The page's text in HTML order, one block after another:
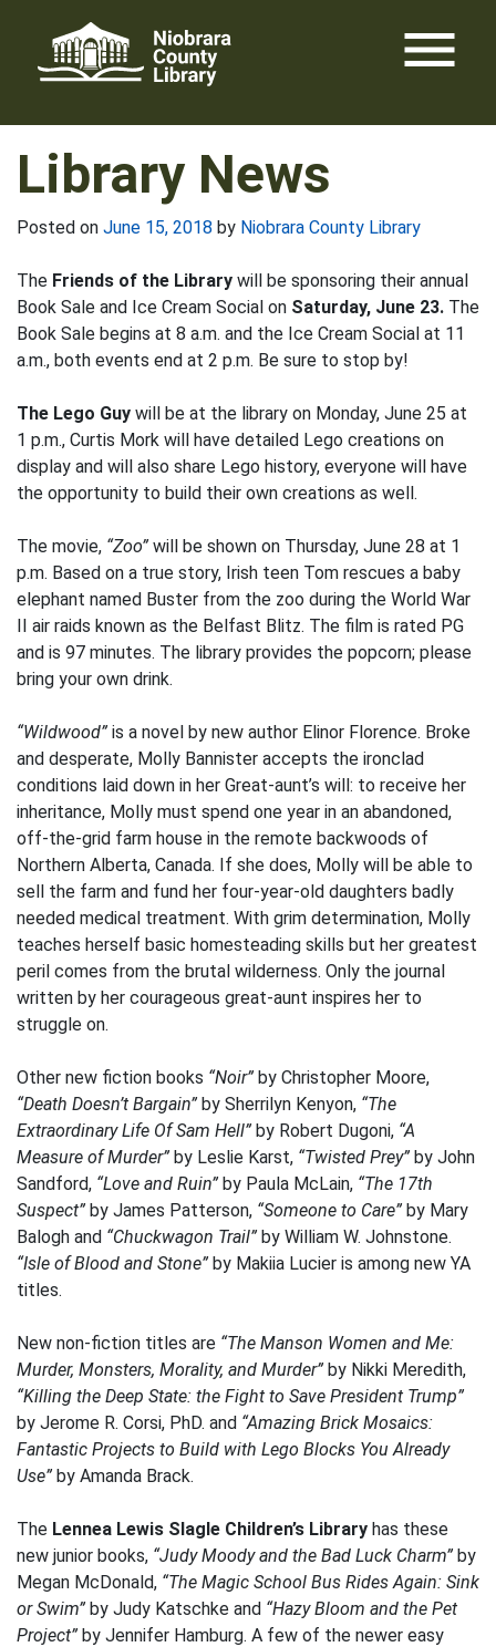
content
menu
Library News
Posted on June 15, 2018 by Niobrara County Library
The Friends of the Library will be sponsoring their annual
Book Sale and Ice Cream Social on Saturday, June 23. The
Book Sale begins at 8 a.m. and the Ice Cream Social at 11
a.m., both events end at 2 p.m. Be sure to stop by!
The Lego Guy will be at the library on Monday, June 25 at
1 p.m., Curtis Mork will have detailed Lego creations on
display and will also share Lego history, everyone will have
the opportunity to build their own creations as well.
The movie, “Zoo” will be shown on Thursday, June 28 at 1
p.m. Based on a true story, Irish teen Tom rescues a baby
elephant named Buster from the zoo during the World War
II air raids known as the Belfast Blitz. The film is rated PG
and is 97 minutes. The library provides the popcorn; please
bring your own drink.
“Wildwood” is a novel by new author Elinor Florence. Broke
and desperate, Molly Bannister accepts the ironclad
conditions laid down in her Great-aunt’s will: to receive her
inheritance, Molly must spend one year in an abandoned,
off-the-grid farm house in the remote backwoods of
Northern Alberta, Canada. If she does, Molly will be able to
sell the farm and fund her four-year-old daughters badly
needed medical treatment. With grim determination, Molly
teaches herself basic homesteading skills but her greatest
peril comes from the brutal wilderness. Only the journal
written by her courageous great-aunt inspires her to
struggle on.
Other new fiction books “Noir” by Christopher Moore,
“Death Doesn’t Bargain” by Sherrilyn Kenyon, “The
Extraordinary Life Of Sam Hell” by Robert Dugoni, “A
Measure of Murder” by Leslie Karst, “Twisted Prey” by John
Sandford, “Love and Ruin” by Paula McLain, “The 17th
Suspect” by James Patterson, “Someone to Care” by Mary
Balogh and “Chuckwagon Trail” by William W. Johnstone.
“Isle of Blood and Stone” by Makiia Lucier is among new YA
titles.
New non-fiction titles are “The Manson Women and Me:
Murder, Monsters, Morality, and Murder” by Nikki Meredith,
“Killing the Deep State: the Fight to Save President Trump”
by Jerome R. Corsi, PhD. and “Amazing Brick Mosaics:
Fantastic Projects to Build with Lego Blocks You Already
Use” by Amanda Brack.
The Lennea Lewis Slagle Children’s Library has these
new junior books, “Judy Moody and the Bad Luck Charm” by
Megan McDonald, “The Magic School Bus Rides Again: Sink
or Swim” by Judy Katschke and “Hazy Bloom and the Pet
Project” by Jennifer Hamburg. A few of the newer easy